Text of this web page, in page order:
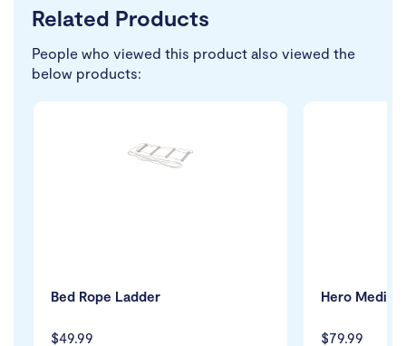
Related Products
People who viewed this product also viewed the
below products:
$49.99
Bed Rope Ladder
$79.99
Hero